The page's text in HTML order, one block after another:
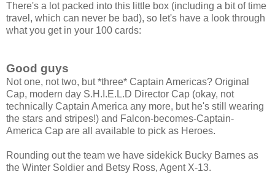
There's a lot packed into this little box (including a bit of time
travel, which can never be bad), so let's have a look through
what you get in your 100 cards:
Good guys
Not one, not two, but *three* Captain Americas? Original
Cap, modern day S.H.I.E.L.D Director Cap (okay, not
technically Captain America any more, but he's still wearing
the stars and stripes!) and Falcon-becomes-Captain-
America Cap are all available to pick as Heroes.
Rounding out the team we have sidekick Bucky Barnes as
the Winter Soldier and Betsy Ross, Agent X-13.